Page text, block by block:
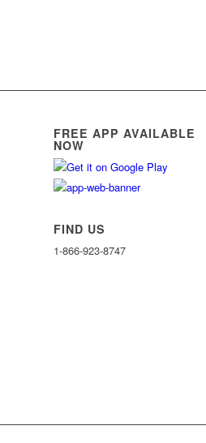
FREE APP AVAILABLE
NOW
FIND US
1-866-923-8747